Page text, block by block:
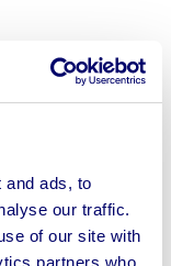
and ads, to
our traffic.
of our site with
partners who
Kva Diesel
DITA Standby
2x Racks
Storage
Generators